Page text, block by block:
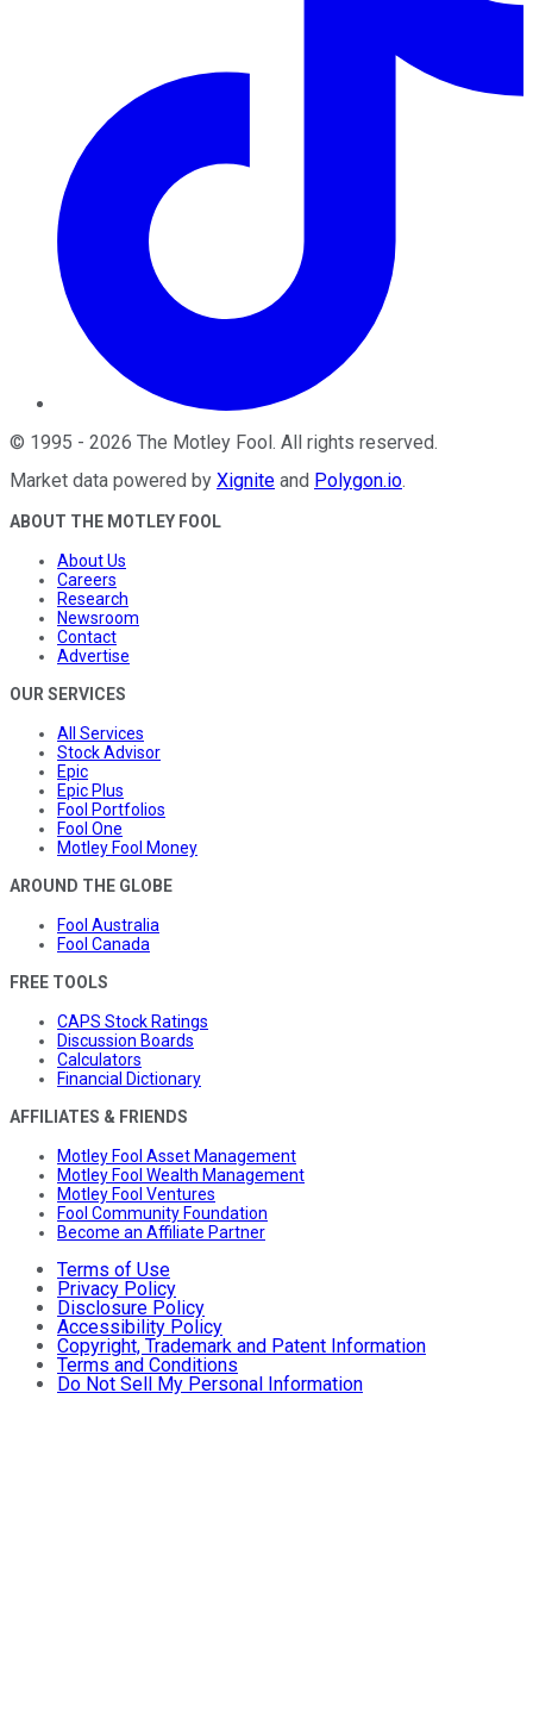
© 1995 - 2026 The Motley Fool. All rights reserved.
Market data powered by Xignite and Polygon.io.
ABOUT THE MOTLEY FOOL
About Us
Careers
Research
Newsroom
Contact
Advertise
OUR SERVICES
All Services
Stock Advisor
Epic
Epic Plus
Fool Portfolios
Fool One
Motley Fool Money
AROUND THE GLOBE
Fool Australia
Fool Canada
FREE TOOLS
CAPS Stock Ratings
Discussion Boards
Calculators
Financial Dictionary
AFFILIATES & FRIENDS
Motley Fool Asset Management
Motley Fool Wealth Management
Motley Fool Ventures
Fool Community Foundation
Become an Affiliate Partner
Terms of Use
Privacy Policy
Disclosure Policy
Accessibility Policy
Copyright, Trademark and Patent Information
Terms and Conditions
Do Not Sell My Personal Information